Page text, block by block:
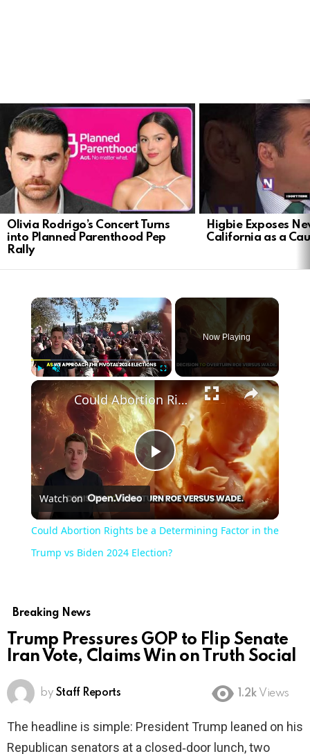
LATEST
STORIES
Olivia Rodrigo’s Concert Turns
into Planned Parenthood Pep
Rally
Higbie Exposes
California as a
Play Unmute
Now Playing
Play
Video
Could Abortion Rights be a Determining Factor in the Trump vs Biden 2024 Election?
Watch on
Could Abortion Rights be a Determining Factor in the
Trump vs Biden 2024 Election?
Breaking News
Trump Pressures GOP to Flip Senate
Iran Vote, Claims Win on Truth Social
by Staff Reports 1.2k Views
The headline is simple: President Trump leaned on his
Republican senators at a closed‑door lunch, two